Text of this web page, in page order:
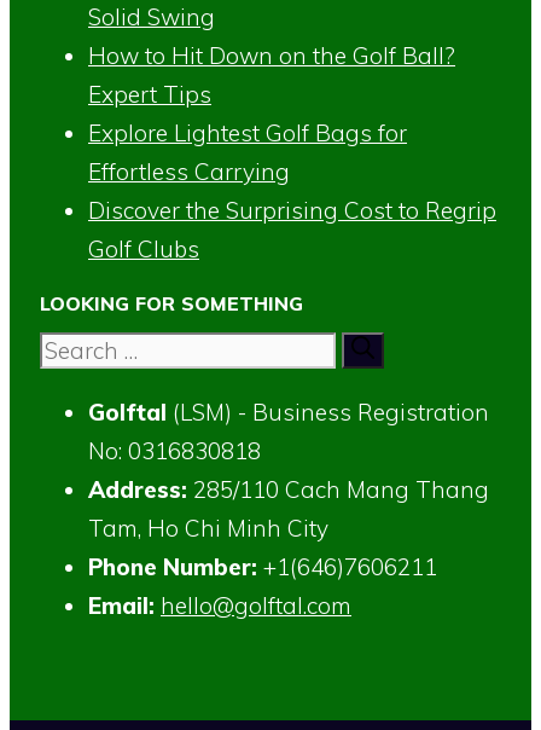
Solid Swing
How to Hit Down on the Golf Ball?
Expert Tips
Explore Lightest Golf Bags for
Effortless Carrying
Discover the Surprising Cost to Regrip
Golf Clubs
LOOKING FOR SOMETHING
Search
Golftal (LSM) - Business Registration
No: 0316830818
Address: 285/110 Cach Mang Thang
Tam, Ho Chi Minh City
Phone Number: +1(646)7606211
Email: hello@golftal.com